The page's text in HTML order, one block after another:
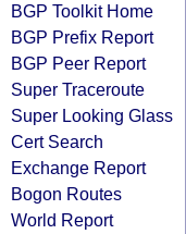
BGP Toolkit Home
BGP Prefix Report
BGP Peer Report
Super Traceroute
Super Looking Glass
Cert Search
Exchange Report
Bogon Routes
World Report